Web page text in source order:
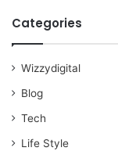
Categories
Wizzydigital
Blog
Tech
Life Style